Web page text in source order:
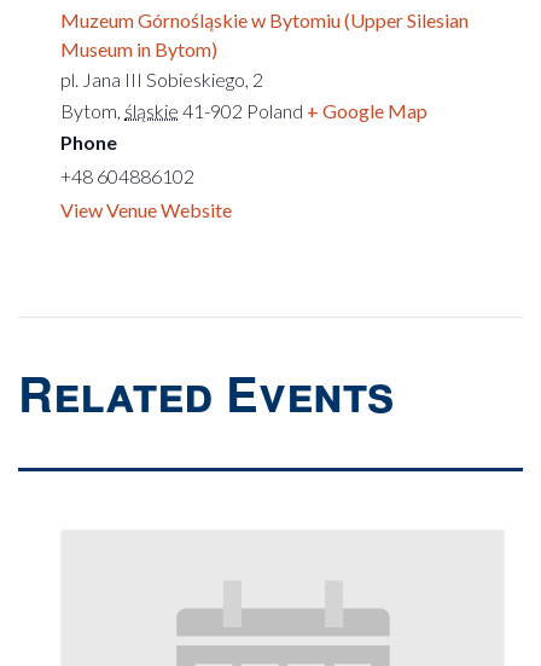
Muzeum Górnośląskie w Bytomiu (Upper Silesian
Museum in Bytom)
pl. Jana III Sobieskiego, 2
Bytom, śląskie 41-902 Poland + Google Map
Phone
+48 604886102
View Venue Website
Related Events